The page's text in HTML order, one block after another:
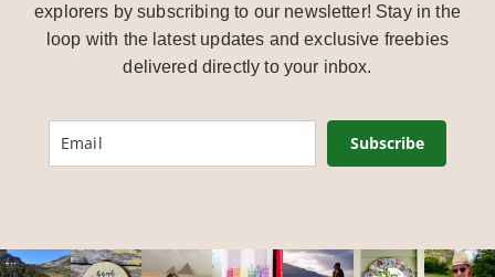
explorers by subscribing to our newsletter! Stay in the
loop with the latest updates and exclusive freebies
delivered directly to your inbox.
Subscribe